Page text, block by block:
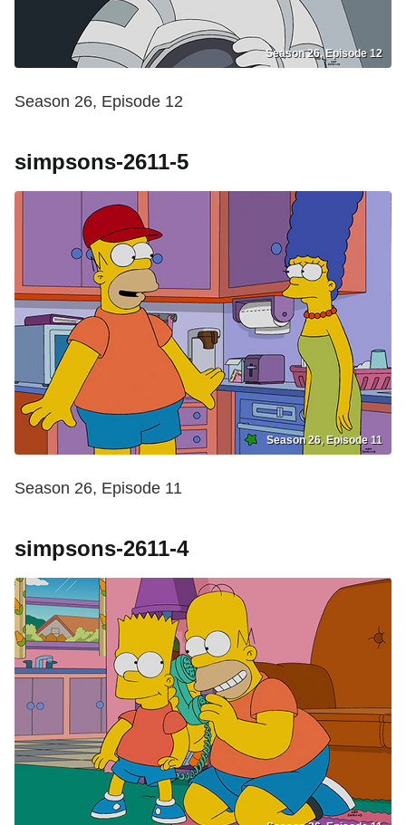
Season 26, Episode 12
Season 26, Episode 12
simpsons-2611-5
Season 26, Episode 11
Season 26, Episode 11
simpsons-2611-4